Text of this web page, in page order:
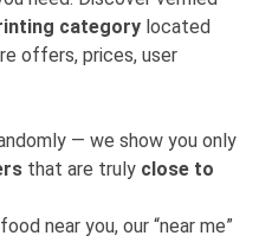
category located
offers, prices, user
— we show you only
that are truly close to
near you, our “near me”